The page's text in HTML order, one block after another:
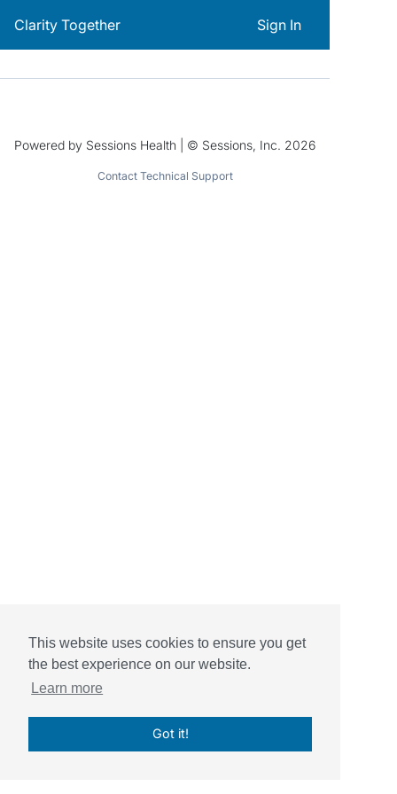
This website uses cookies to ensure you get
the best experience on our website.
Learn more
Got it!
Clarity Together Sign In
Powered by Sessions Health | © Sessions, Inc. 2026
Contact Technical Support